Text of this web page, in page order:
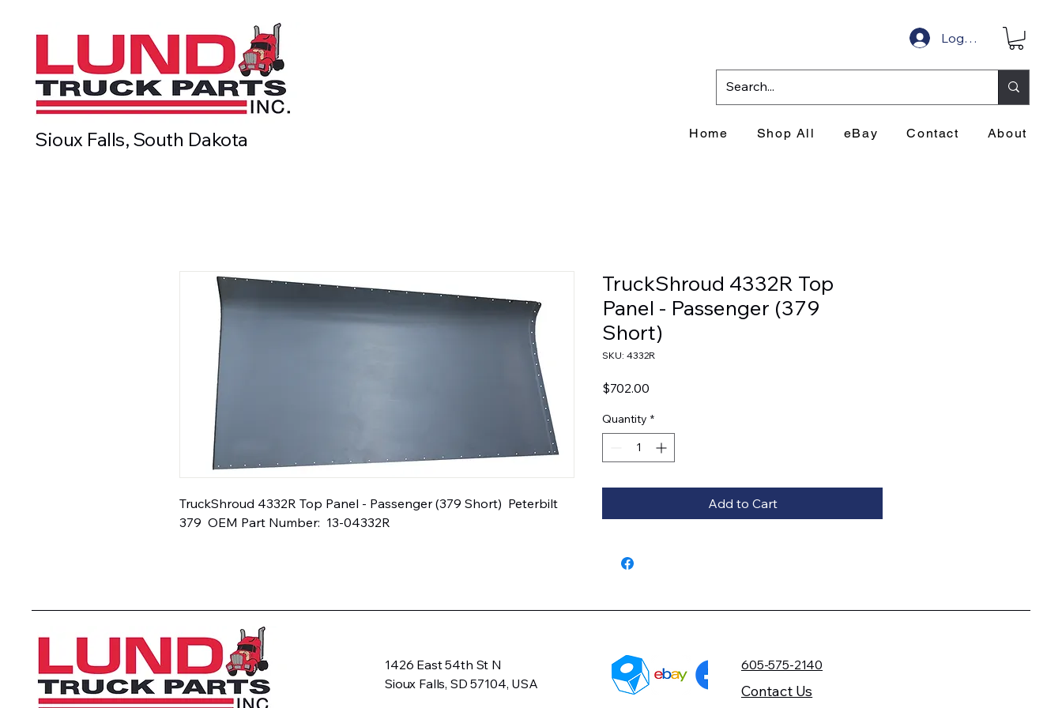
Sioux Falls, South Dakota
Log In
Home Shop All eBay Contact About
TruckShroud 4332R Top Panel - Passenger (379 Short)  Peterbilt
379  OEM Part Number:  13-04332R
TruckShroud 4332R Top
Panel - Passenger (379
Short)
SKU: 4332R
$702.00
Quantity *
Add to Cart
1426 East 54th St N
Sioux Falls, SD 57104, USA
605-575-2140
Contact Us